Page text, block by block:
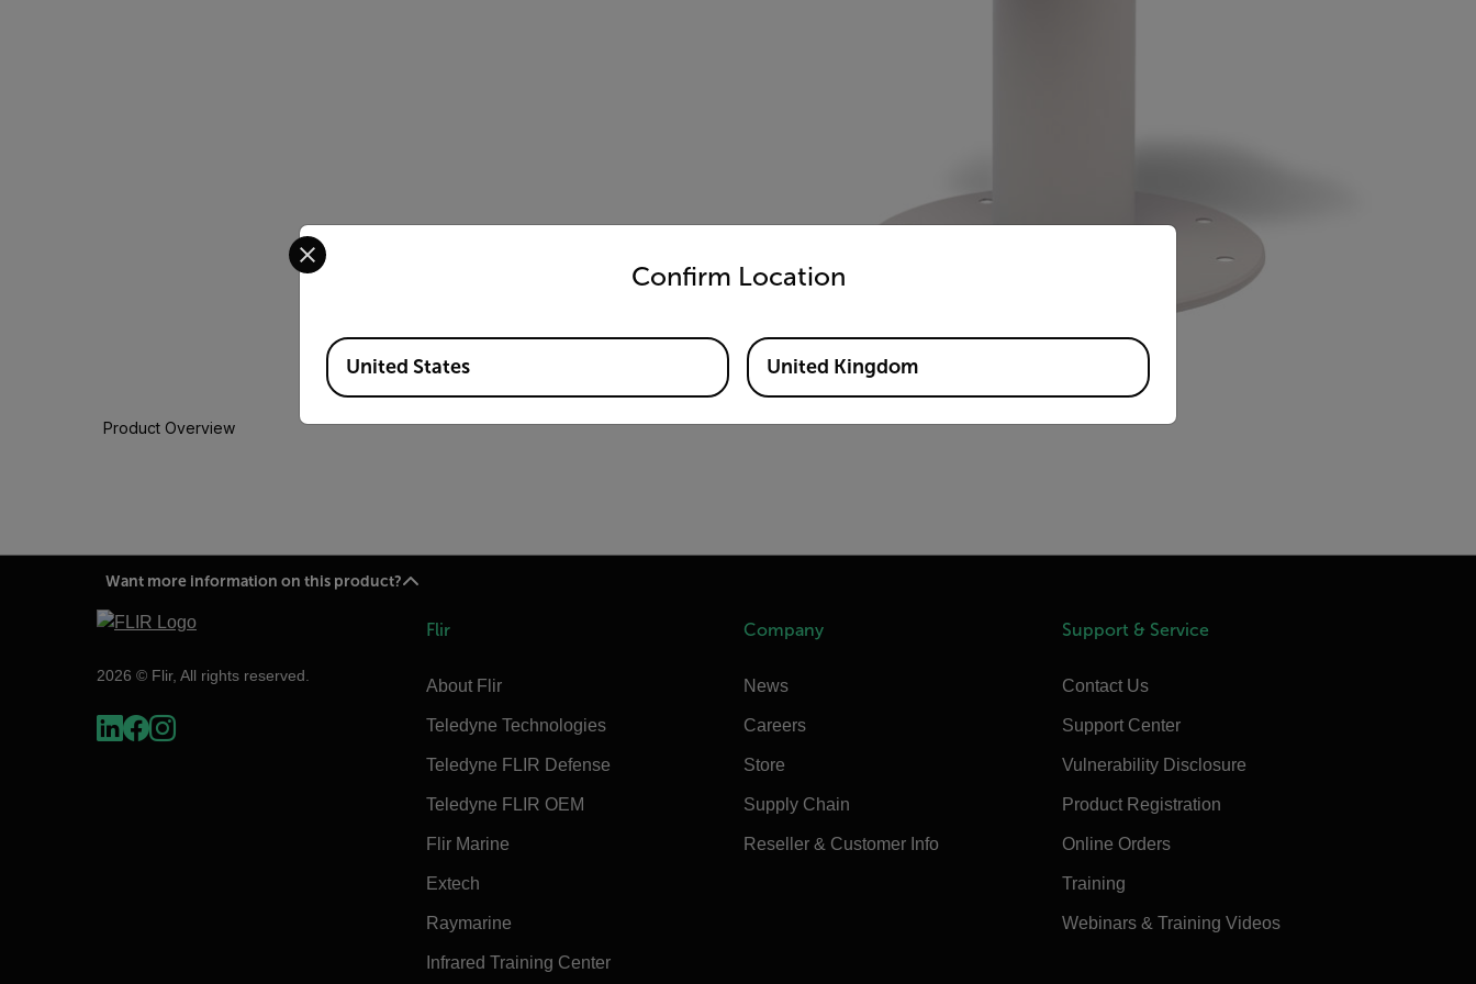
Product Overview
Want more information on this product?
2026 © Flir, All rights reserved.
Flir
About Flir
Teledyne Technologies
Teledyne FLIR Defense
Teledyne FLIR OEM
Flir Marine
Extech
Raymarine
Infrared Training Center
Company
News
Careers
Store
Supply Chain
Reseller & Customer Info
Support & Service
Contact Us
Support Center
Vulnerability Disclosure
Product Registration
Online Orders
Training
Webinars & Training Videos
Confirm Location
Select your preferred country and language from the options below to access the appropriate version of our website.
Available Locations
United States United Kingdom